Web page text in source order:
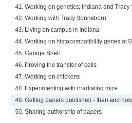
41. Working on genetics; Indiana and Tracy
42. Working with Tracy Sonneborn
43. Living on campus in Indiana
44. Working on histocompatibility genes at
45. George Snell
46. Proving the transfer of cells
47. Working on chickens
48. Experimenting with irradiating mice
49. Getting papers published - then and now
50. Sharing authorship of papers